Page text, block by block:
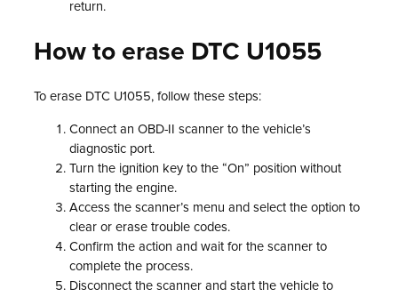
return.
How to erase DTC U1055
To erase DTC U1055, follow these steps:
Connect an OBD-II scanner to the vehicle’s
diagnostic port.
Turn the ignition key to the “On” position without
starting the engine.
Access the scanner’s menu and select the option to
clear or erase trouble codes.
Confirm the action and wait for the scanner to
complete the process.
Disconnect the scanner and start the vehicle to